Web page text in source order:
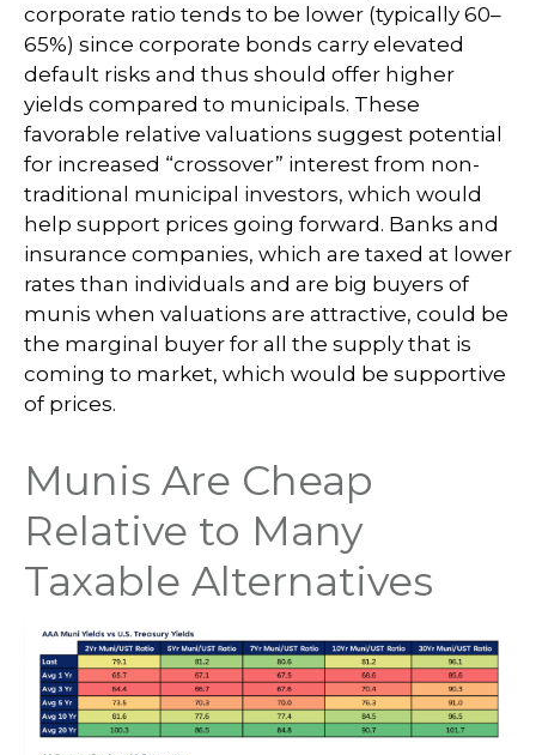
corporate ratio tends to be lower (typically 60–
65%) since corporate bonds carry elevated
default risks and thus should offer higher
yields compared to municipals. These
favorable relative valuations suggest potential
for increased “crossover” interest from non-
traditional municipal investors, which would
help support prices going forward. Banks and
insurance companies, which are taxed at lower
rates than individuals and are big buyers of
munis when valuations are attractive, could be
the marginal buyer for all the supply that is
coming to market, which would be supportive
of prices.
Munis Are Cheap
Relative to Many
Taxable Alternatives